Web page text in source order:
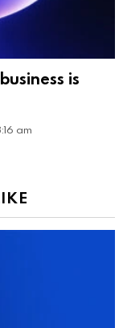
is
am